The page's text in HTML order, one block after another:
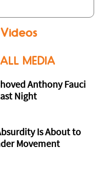
MEDIA
Anthony Fauci
Night
Is About to
Movement